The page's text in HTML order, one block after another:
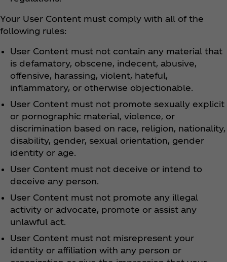
Your User Content must comply with all of the
following rules:
User Content must not contain any material that
is defamatory, obscene, indecent, abusive,
offensive, harassing, violent, hateful,
inflammatory, or otherwise objectionable.
User Content must not promote sexually explicit
or pornographic material, violence, or
discrimination based on race, religion, nationality,
disability, gender, sexual orientation, gender
identity or age.
User Content must not deceive or intend to
deceive any person.
User Content must not promote any illegal
activity or advocate, promote or assist any
unlawful act.
User Content must not misrepresent your
identity or affiliation with any person or